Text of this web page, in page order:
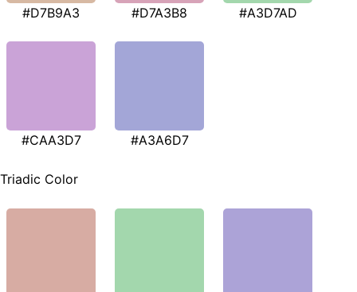
#D7B9A3 #D7A3B8 #A3D7AD
#CAA3D7 #A3A6D7
Triadic Color